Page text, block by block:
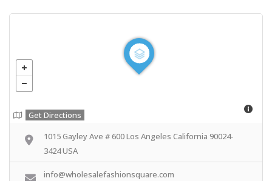
Get Directions
1015 Gayley Ave # 600 Los Angeles California 90024-
3424 USA
info@wholesalefashionsquare.com